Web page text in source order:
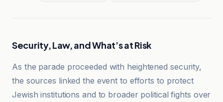
Security, Law, and What’s at Risk
As the parade proceeded with heightened security,
the sources linked the event to efforts to protect
Jewish institutions and to broader political fights over